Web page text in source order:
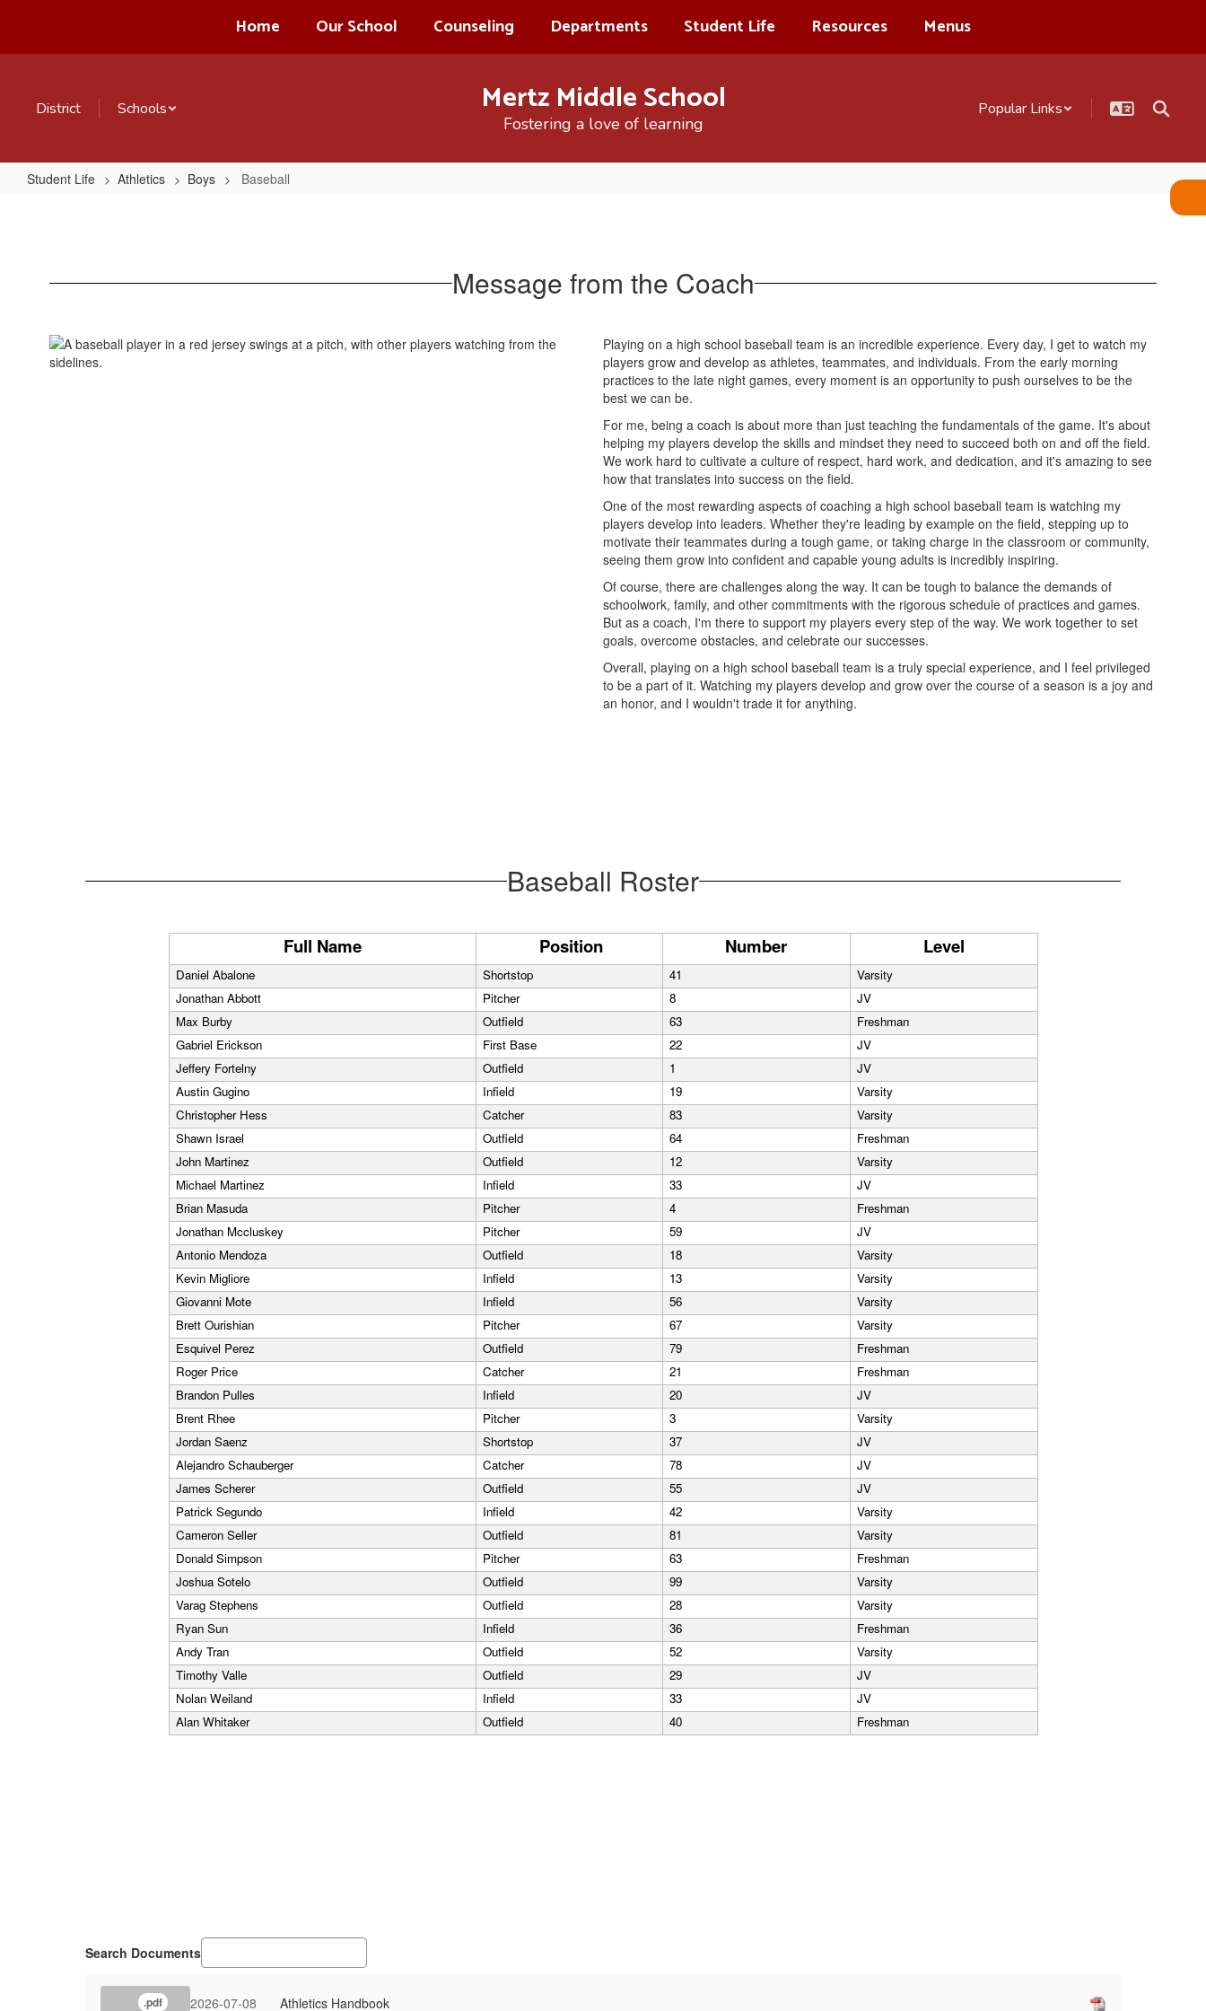
main
Home Our School Counseling Departments Student Life Resources Menus
District Schools Mertz Middle School
Fostering a love of learning
Popular Links
Student Life Athletics Boys Baseball
Message from the Coach
Playing on a high school baseball team is an incredible experience. Every day, I get to watch my
players grow and develop as athletes, teammates, and individuals. From the early morning
practices to the late night games, every moment is an opportunity to push ourselves to be the
best we can be.
For me, being a coach is about more than just teaching the fundamentals of the game. It's about
helping my players develop the skills and mindset they need to succeed both on and off the field.
We work hard to cultivate a culture of respect, hard work, and dedication, and it's amazing to see
how that translates into success on the field.
One of the most rewarding aspects of coaching a high school baseball team is watching my
players develop into leaders. Whether they're leading by example on the field, stepping up to
motivate their teammates during a tough game, or taking charge in the classroom or community,
seeing them grow into confident and capable young adults is incredibly inspiring.
Of course, there are challenges along the way. It can be tough to balance the demands of
schoolwork, family, and other commitments with the rigorous schedule of practices and games.
But as a coach, I'm there to support my players every step of the way. We work together to set
goals, overcome obstacles, and celebrate our successes.
Overall, playing on a high school baseball team is a truly special experience, and I feel privileged
to be a part of it. Watching my players develop and grow over the course of a season is a joy and
an honor, and I wouldn't trade it for anything.
Baseball Roster
Full Name Position Number Level
Daniel Abalone Shortstop 41
Varsity
Jonathan Abbott
Pitcher 8
JV
Max Burby
Outfield 63
Freshman
Gabriel Erickson
First Base 22
JV
Jeffery Fortelny
Outfield 1
JV
Austin Gugino
Infield 19
Varsity
Christopher Hess
Catcher 83
Varsity
Shawn Israel
Outfield 64
Freshman
John Martinez
Outfield 12
Varsity
Michael Martinez
Infield 33
JV
Brian Masuda
Pitcher 4
Freshman
Jonathan Mccluskey
Pitcher 59
JV
Antonio Mendoza
Outfield 18
Varsity
Kevin Migliore
Infield 13
Varsity
Giovanni Mote
Infield 56
Varsity
Brett Ourishian
Pitcher 67
Varsity
Esquivel Perez
Outfield 79
Freshman
Roger Price
Catcher 21
Freshman
Brandon Pulles
Infield 20
JV
Brent Rhee
Pitcher 3
Varsity
Jordan Saenz
Shortstop 37
JV
Alejandro Schauberger
Catcher 78
JV
James Scherer
Outfield 55
JV
Patrick Segundo
Infield 42
Varsity
Cameron Seller
Outfield 81
Varsity
Donald Simpson
Pitcher 63
Freshman
Joshua Sotelo
Outfield 99
Varsity
Varag Stephens
Outfield 28
Varsity
Ryan Sun
Infield 36
Freshman
Andy Tran
Outfield 52
Varsity
Timothy Valle
Outfield 29
JV
Nolan Weiland
Infield 33
JV
Alan Whitaker
Outfield 40 Freshman
Search Documents
.pdf 2026-07-08 Athletics Handbook